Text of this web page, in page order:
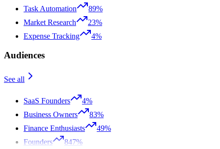
Task Automation
89%
Market Research
23%
Expense Tracking
4%
Audiences
See all
SaaS Founders
4%
Business Owners
83%
Finance Enthusiasts
49%
Founders
847%